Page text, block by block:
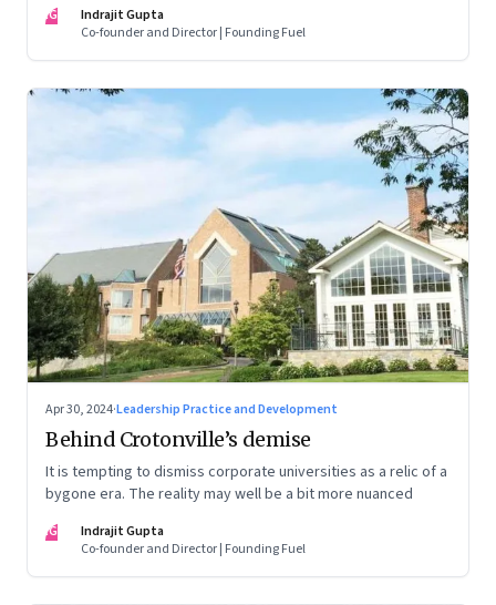
IG
Indrajit Gupta
Co-founder and Director | Founding Fuel
Apr 30, 2024·Leadership Practice and Development
Behind Crotonville’s demise
It is tempting to dismiss corporate universities as a relic of a
bygone era. The reality may well be a bit more nuanced
IG
Indrajit Gupta
Co-founder and Director | Founding Fuel